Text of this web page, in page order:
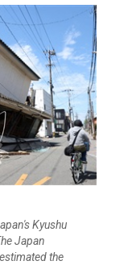
Kyushu
Japan
the